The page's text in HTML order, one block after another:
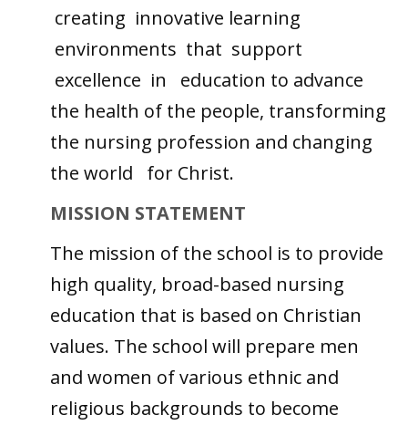
creating innovative learning
environments that support
excellence in education to advance
the health of the people, transforming
the nursing profession and changing
the world for Christ.
MISSION STATEMENT
The mission of the school is to provide
high quality, broad-based nursing
education that is based on Christian
values. The school will prepare men
and women of various ethnic and
religious backgrounds to become